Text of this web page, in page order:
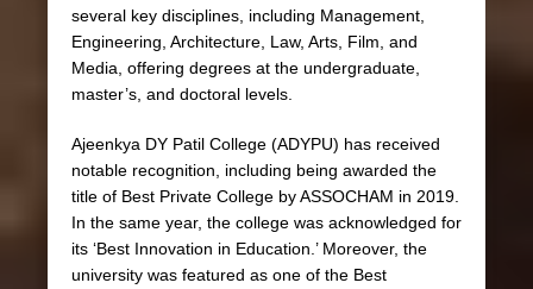
several key disciplines, including Management,
Engineering, Architecture, Law, Arts, Film, and
Media, offering degrees at the undergraduate,
master’s, and doctoral levels.
Ajeenkya DY Patil College (ADYPU) has received
notable recognition, including being awarded the
title of Best Private College by ASSOCHAM in 2019.
In the same year, the college was acknowledged for
its ‘Best Innovation in Education.’ Moreover, the
university was featured as one of the Best